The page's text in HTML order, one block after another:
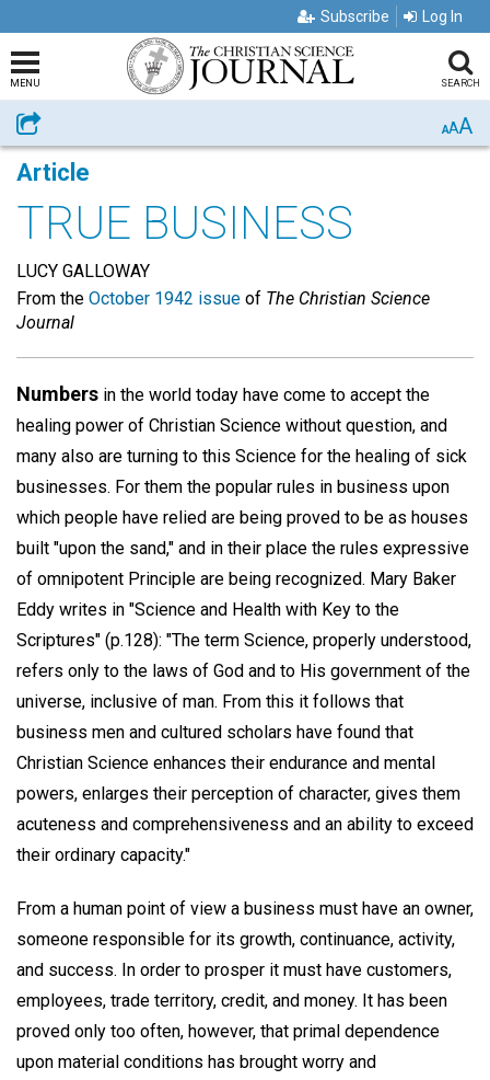
Subscribe Log In
MENU SEARCH
Share AAA
Article
TRUE BUSINESS
LUCY GALLOWAY
From the October 1942 issue of The Christian Science
Journal
Numbers in the world today have come to accept the
healing power of Christian Science without question, and
many also are turning to this Science for the healing of sick
businesses. For them the popular rules in business upon
which people have relied are being proved to be as houses
built "upon the sand," and in their place the rules expressive
of omnipotent Principle are being recognized. Mary Baker
Eddy writes in "Science and Health with Key to the
Scriptures" (p.128): "The term Science, properly understood,
refers only to the laws of God and to His government of the
universe, inclusive of man. From this it follows that
business men and cultured scholars have found that
Christian Science enhances their endurance and mental
powers, enlarges their perception of character, gives them
acuteness and comprehensiveness and an ability to exceed
their ordinary capacity."
From a human point of view a business must have an owner,
someone responsible for its growth, continuance, activity,
and success. In order to prosper it must have customers,
employees, trade territory, credit, and money. It has been
proved only too often, however, that primal dependence
upon material conditions has brought worry and